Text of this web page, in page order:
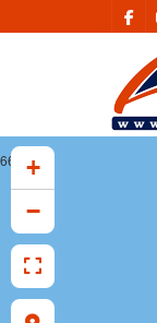
16
+
−